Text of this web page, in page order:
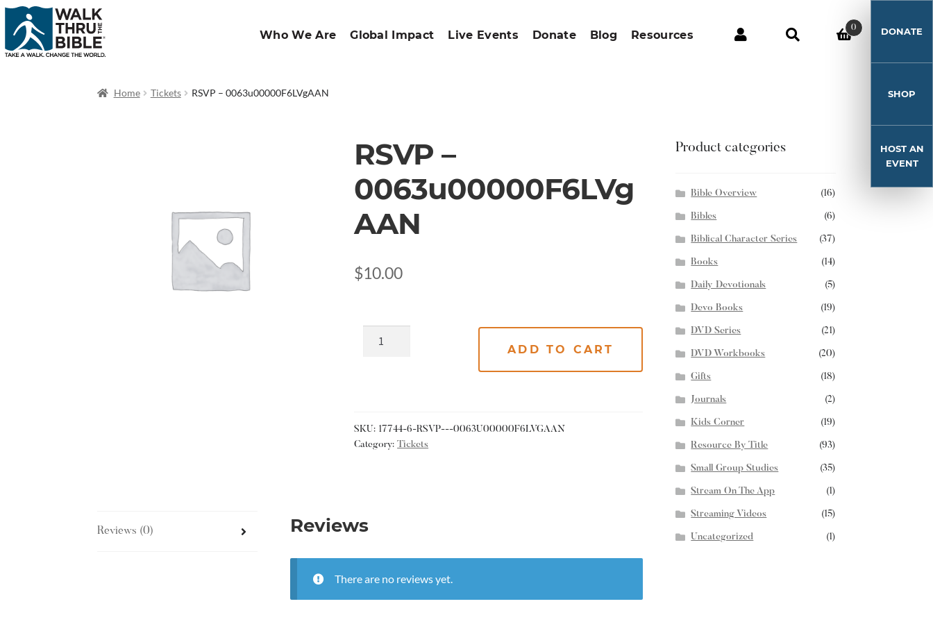
Who We Are Global Impact Live Events Donate Blog Resources
0 DONATE
SHOP
HOST AN
EVENT
Home Tickets RSVP – 0063u00000F6LVgAAN
RSVP –
0063u00000F6LVg
AAN
$10.00
ADD TO CART
SKU: 17744-6-RSVP---0063U00000F6LVGAAN
Category:Tickets
Reviews (0) Reviews
There are no reviews yet.
Product categories
Bible Overview (16)
Bibles (6)
Biblical Character Series (37)
Books (14)
Daily Devotionals (5)
Devo Books (19)
DVD Series (21)
DVD Workbooks (20)
Gifts (18)
Journals (2)
Kids Corner (19)
Resource By Title (93)
Small Group Studies (35)
Stream On The App (1)
Streaming Videos (15)
Uncategorized (1)